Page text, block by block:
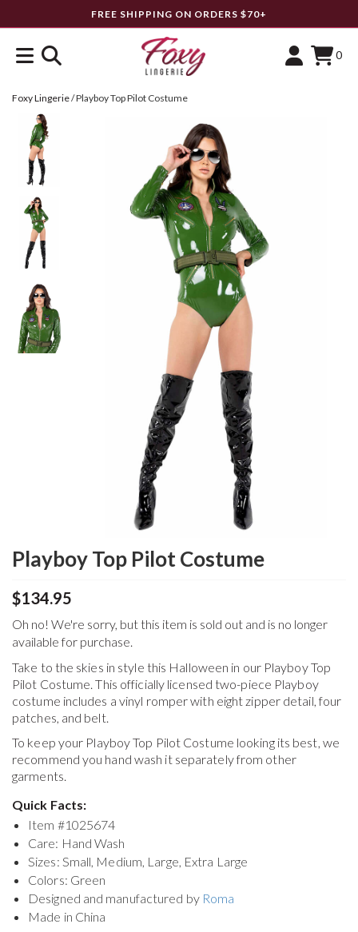
FREE SHIPPING ON ORDERS $70+
0
Foxy Lingerie/Playboy Top Pilot Costume
Playboy Top Pilot Costume
$134.95
Oh no! We're sorry, but this item is sold out and is no longer
available for purchase.
Take to the skies in style this Halloween in our Playboy Top
Pilot Costume. This officially licensed two-piece Playboy
costume includes a vinyl romper with eight zipper detail, four
patches, and belt.
To keep your Playboy Top Pilot Costume looking its best, we
recommend you hand wash it separately from other
garments.
Quick Facts:
Item #1025674
Care: Hand Wash
Sizes: Small, Medium, Large, Extra Large
Colors: Green
Designed and manufactured by Roma
Made in China